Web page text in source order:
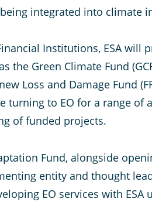
integrated into climate
Institutions, ESA will
Green Climate Fund
Loss and Damage Fund
turning to EO for a range
of funded projects.
Fund, alongside
entity and thought
EO services with ESA